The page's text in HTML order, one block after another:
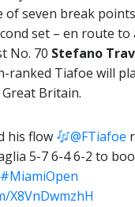
of seven break
set – en route to
No. 70 Stefano
ranked Tiafoe will
Britain.
his flow @FTiafoe
5-7 6-4 6-2 to
#MiamiOpen
X8VnDwmzhH